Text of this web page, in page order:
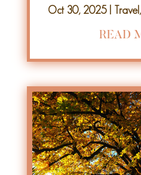
Oct 30, 2025| Travel,
READ